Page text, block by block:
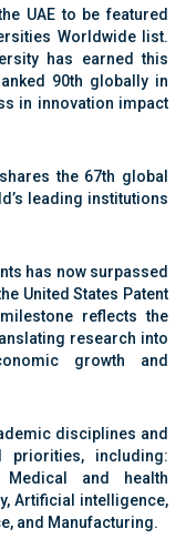
UAE to be featured
Worldwide list.
has earned this
90th globally in
in innovation impact
the 67th global
leading institutions
has now surpassed
United States Patent
reflects the
research into
growth and
disciplines and
priorities, including:
Medical and health
Artificial intelligence,
and Manufacturing.